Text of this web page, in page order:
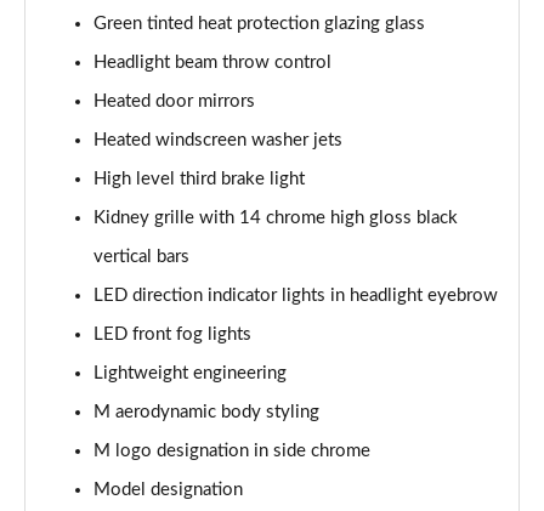
Page 57 of 173
Page 58 of 173
Page 59 of 173
xDrive 20i M Sport 5dr Step Auto
xDrive 18d M Sport 5dr Step Auto
xDrive 20i [178] M Sport 5dr Step Auto
xDrive 20d M Sport 5dr Step Auto
Green tinted heat protection glazing glass
Headlight beam throw control
Heated door mirrors
Heated windscreen washer jets
High level third brake light
Kidney grille with 14 chrome high gloss black
vertical bars
LED direction indicator lights in headlight eyebrow
LED front fog lights
Lightweight engineering
M aerodynamic body styling
M logo designation in side chrome
Model designation